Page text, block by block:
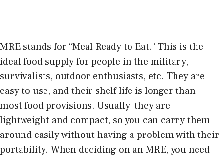
MRE stands for “Meal Ready to Eat.” This is the
ideal food supply for people in the military,
survivalists, outdoor enthusiasts, etc. They are
easy to use, and their shelf life is longer than
most food provisions. Usually, they are
lightweight and compact, so you can carry them
around easily without having a problem with their
portability. When deciding on an MRE, you need